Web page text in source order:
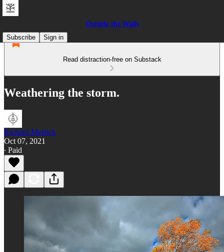
Outside the Walls
Subscribe
Sign in
Read distraction-free on Substack
Weathering the storm.
Richard Merrick
Oct 07, 2021
∙ Paid